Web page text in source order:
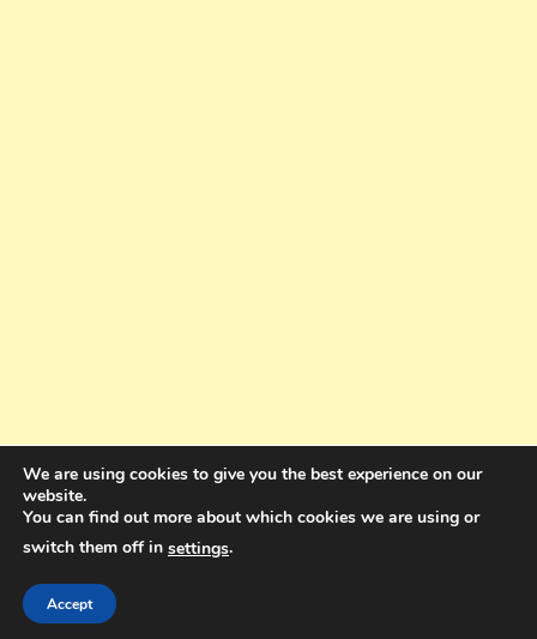
Holdings Pty Ltd
We are using cookies to give you the best experience on our
website.
You can find out more about which cookies we are using or
switch them off in settings.
Accept